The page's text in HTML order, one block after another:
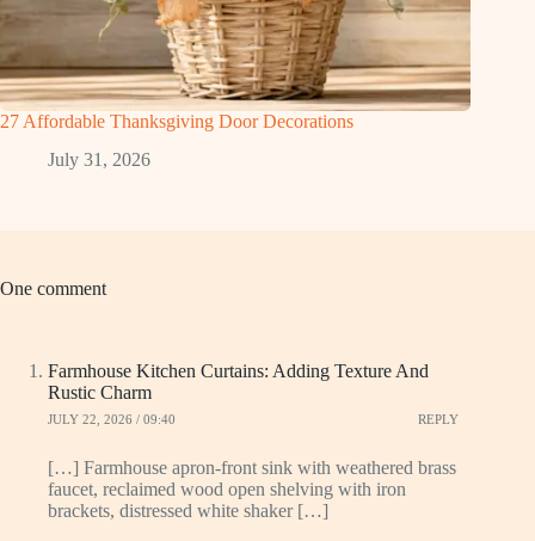
27 Affordable Thanksgiving Door Decorations
July 31, 2026
One comment
Farmhouse Kitchen Curtains: Adding Texture And
Rustic Charm
JULY 22, 2026 / 09:40 REPLY
[…] Farmhouse apron-front sink with weathered brass
faucet, reclaimed wood open shelving with iron
brackets, distressed white shaker […]